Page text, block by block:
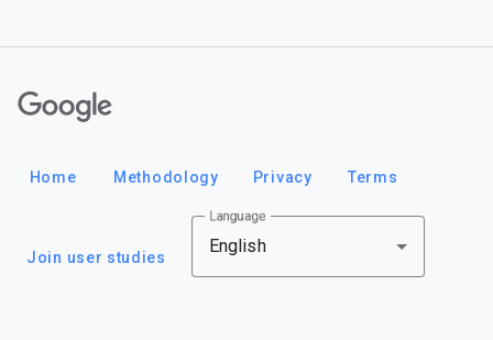
Home Methodology Privacy Terms
Join user studies
Language
English